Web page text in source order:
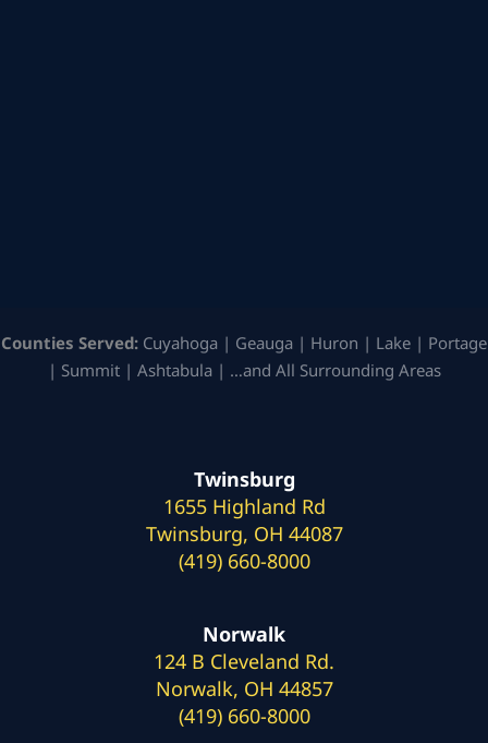
Counties Served: Cuyahoga | Geauga | Huron | Lake | Portage
| Summit | Ashtabula | …and All Surrounding Areas
Twinsburg
1655 Highland Rd
Twinsburg, OH 44087
(419) 660-8000
Norwalk
124 B Cleveland Rd.
Norwalk, OH 44857
(419) 660-8000